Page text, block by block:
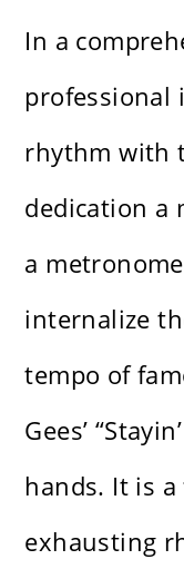
In a
professional
rhythm with
dedication a
a
internalize
tempo of
Gees’
hands. It is
exhausting